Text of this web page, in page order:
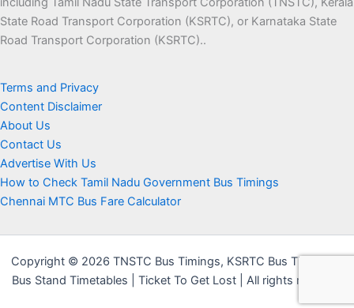
State Road Transport Corporation (KSRTC), or Karnataka State
Road Transport Corporation (KSRTC)..
Terms and Privacy
Content Disclaimer
About Us
Contact Us
Advertise With Us
How to Check Tamil Nadu Government Bus Timings
Chennai MTC Bus Fare Calculator
Copyright © 2026 TNSTC Bus Timings, KSRTC Bus Timings &
Bus Stand Timetables | Ticket To Get Lost | All rights reserved